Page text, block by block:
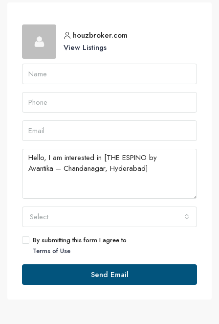
houzbroker.com
View Listings
Select
By submitting this form I agree to
Terms of Use
Send Email